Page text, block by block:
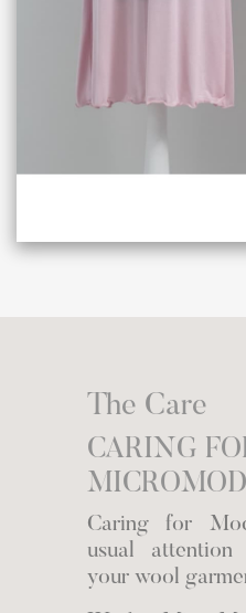
The Care
CARING
Caring for
usual
your wool